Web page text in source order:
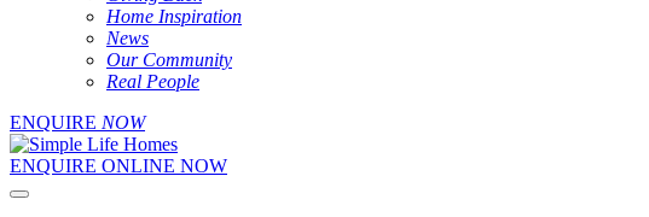
Home Inspiration
News
Our Community
Real People
ENQUIRE NOW
ENQUIRE ONLINE NOW
Toggle navigation